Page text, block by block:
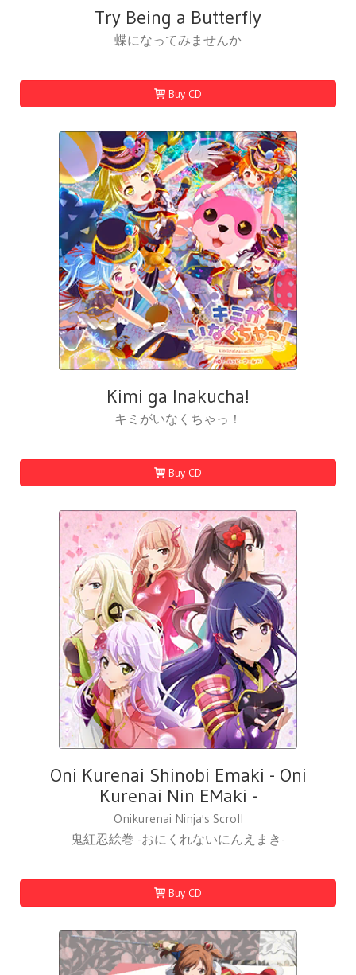
Try Being a Butterfly
蝶になってみませんか
Buy CD
Kimi ga Inakucha!
キミがいなくちゃっ！
Buy CD
Oni Kurenai Shinobi Emaki - Oni
Kurenai Nin EMaki -
Onikurenai Ninja's Scroll
鬼紅忍絵巻 -おにくれないにんえまき-
Buy CD